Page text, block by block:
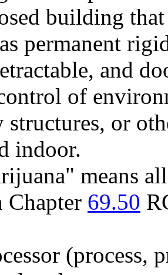
building
permanent
and
of
structures, or
indoor.
means
Chapter 69.50
(process,